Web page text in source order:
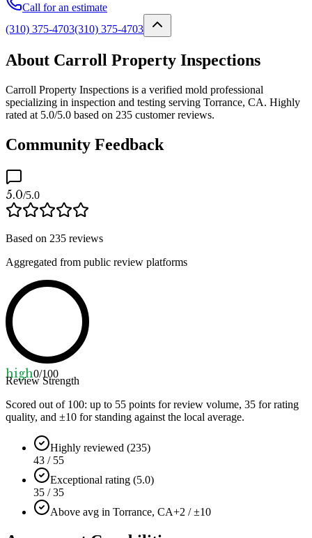
Call for an estimate
(310) 375-4703(310) 375-4703
About Carroll Property Inspections
Carroll Property Inspections is a verified mold professional
specializing in inspection and testing serving Torrance, CA. Highly
rated at 5.0/5.0 based on 235 customer reviews.
Community Feedback
5.0/5.0
Based on 235 reviews
Aggregated from public review platforms
high0/100
Review Strength
Scored out of 100: up to 55 points for review volume, 35 for rating
quality, and ±10 for standing against the local average.
Highly reviewed (235)
43 / 55
Exceptional rating (5.0)
35 / 35
Above avg in Torrance, CA+2 / ±10